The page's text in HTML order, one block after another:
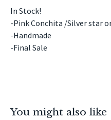
In Stock!
-Pink Conchita /Silver star
-Handmade
-Final Sale
You might also like